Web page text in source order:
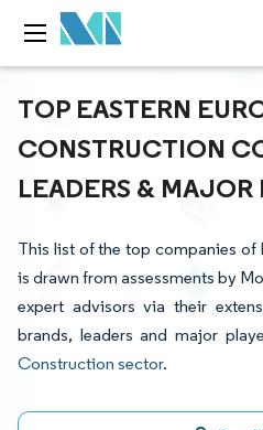
TOP EASTERN
CONSTRUCTION
LEADERS & MAJOR
This list of the top companies of
is drawn from assessments by
expert advisors via their
brands, leaders and major
Construction sector.